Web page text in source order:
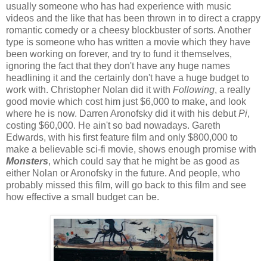
usually someone who has had experience with music
videos and the like that has been thrown in to direct a crappy
romantic comedy or a cheesy blockbuster of sorts. Another
type is someone who has written a movie which they have
been working on forever, and try to fund it themselves,
ignoring the fact that they don't have any huge names
headlining it and the certainly don't have a huge budget to
work with. Christopher Nolan did it with Following, a really
good movie which cost him just $6,000 to make, and look
where he is now. Darren Aronofsky did it with his debutPi,
costing $60,000. He ain't so bad nowadays. Gareth
Edwards, with his first feature film and only $800,000 to
make a believable sci-fi movie, shows enough promise with
Monsters, which could say that he might be as good as
either Nolan or Aronofsky in the future. And people, who
probably missed this film, will go back to this film and see
how effective a small budget can be.